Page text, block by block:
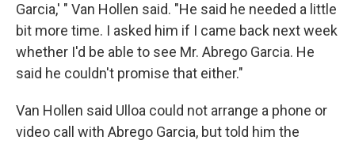
Garcia,' " Van Hollen said. "He said he needed a little
bit more time. I asked him if I came back next week
whether I'd be able to see Mr. Abrego Garcia. He
said he couldn't promise that either."
Van Hollen said Ulloa could not arrange a phone or
video call with Abrego Garcia, but told him the